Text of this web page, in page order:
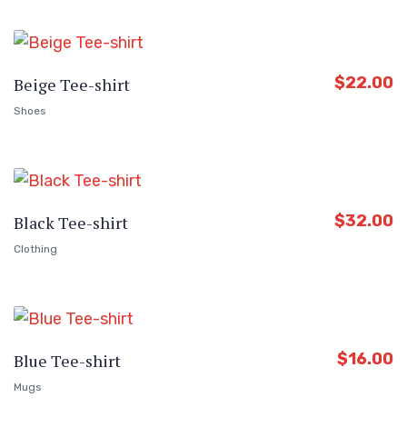
Beige Tee-shirt
Shoes
$22.00
Black Tee-shirt
Clothing
$32.00
Blue Tee-shirt
Mugs
$16.00